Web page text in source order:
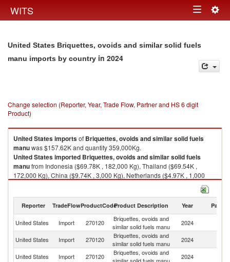
WITS Toggle
United States Briquettes, ovoids and similar solid fuels
manu imports by country in 2024
Change selection (Reporter, Year, Trade Flow, Partner and HS 6 digit
Product)
United Statesimportsof Briquettes, ovoids and similar solid fuels
manuwas $157.62K and quantity 359,000Kg.
United Statesimported Briquettes, ovoids and similar solid fuels
manufrom Indonesia ($69.78K , 182,000 Kg), Thailand ($69.54K ,
172,000 Kg), China ($9.74K , 3,000 Kg), Netherlands ($4.97K , 1,000
2024
Reporter TradeFlowProductCodeProduct Description Year Partner
United States Import 270120
Briquettes, ovoids and
similar solid fuels manu
2024
United States Import 270120
Briquettes, ovoids and
similar solid fuels manu
2024
United States Import 270120
Briquettes, ovoids and
2024